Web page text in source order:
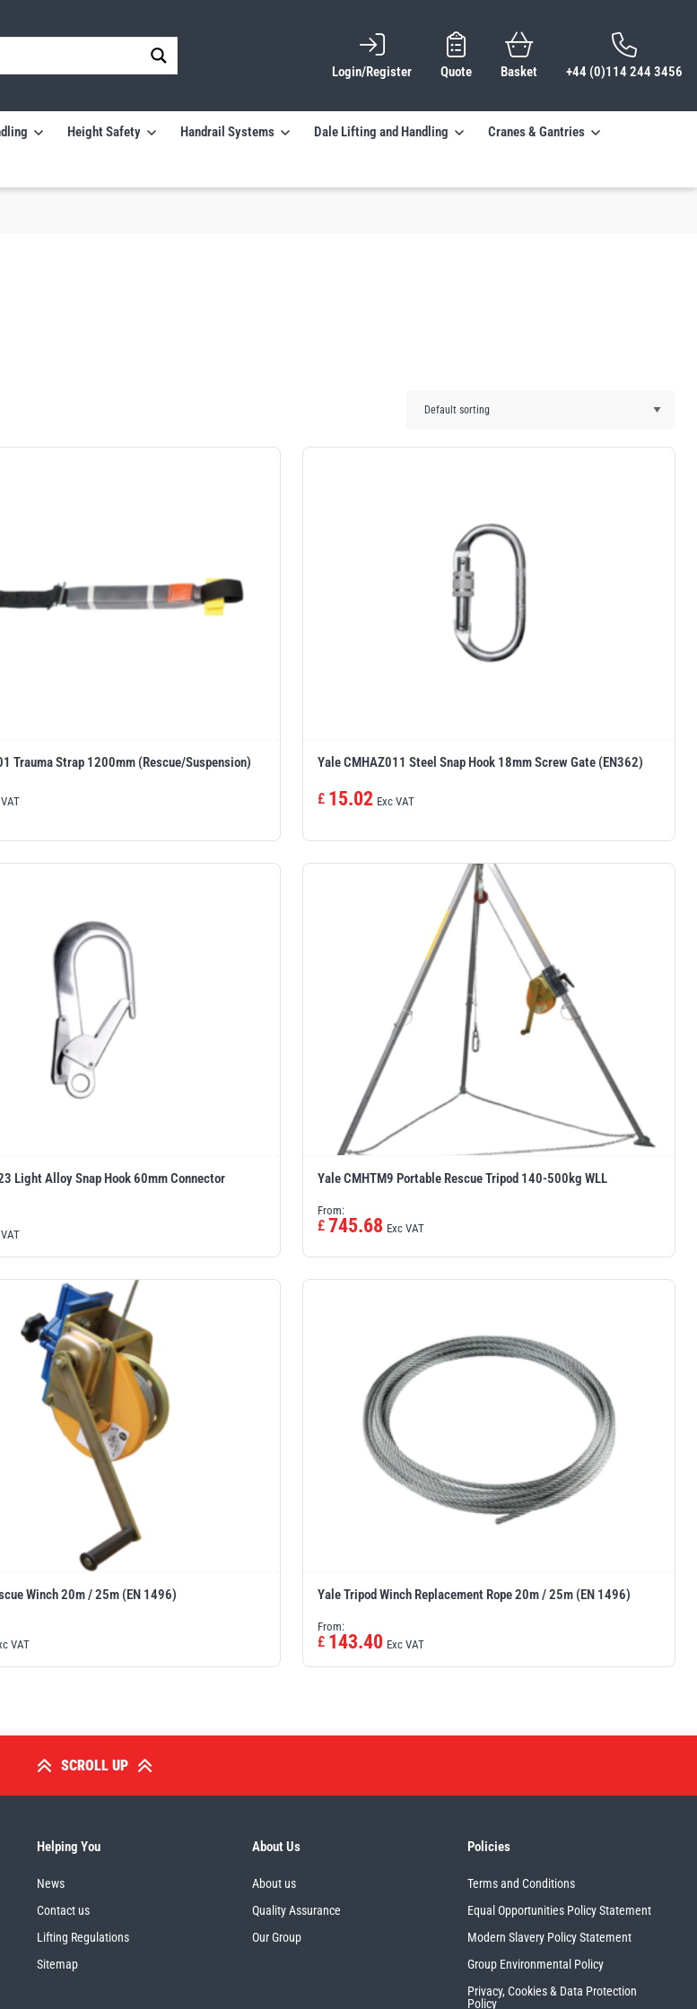
Login/Register Quote Basket +44 (0)114 244 3456
Height Safety Handrail Systems Dale Lifting and Handling Cranes & Gantries
Trauma Strap 1200mm (Rescue/Suspension) Yale CMHAZ011 Steel Snap Hook 18mm Screw Gate (EN362)
£ 15.02 Exc VAT
Light Alloy Snap Hook 60mm Connector
Yale CMHTM9 Portable Rescue Tripod 140-500kg WLL
From:
£ 745.68 Exc VAT
Winch 20m / 25m (EN 1496)
VAT
Yale Tripod Winch Replacement Rope 20m / 25m (EN 1496)
From:
£ 143.40 Exc VAT
SCROLL UP
Helping You
News
Contact us
Lifting Regulations
Sitemap
About Us
About us
Quality Assurance
Our Group
Policies
Terms and Conditions
Equal Opportunities Policy Statement
Modern Slavery Policy Statement
Group Environmental Policy
Privacy, Cookies & Data Protection
Policy